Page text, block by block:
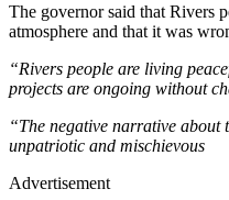
The governor said that Rivers
atmosphere and that it was
“Rivers people are living
projects are ongoing without
“The negative narrative about
unpatriotic and mischievous
Advertisement